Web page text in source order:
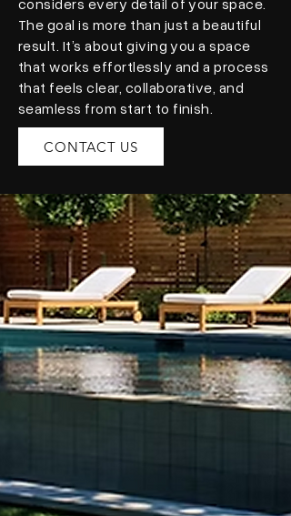
considers every detail of your space.
The goal is more than just a beautiful
result. It’s about giving you a space
that works effortlessly and a process
that feels clear, collaborative, and
seamless from start to finish.
CONTACT US